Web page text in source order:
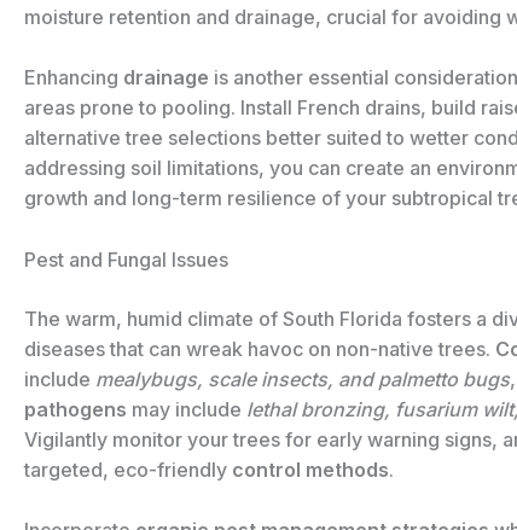
moisture retention and drainage, crucial for avoiding
Enhancing drainage is another essential
areas prone to pooling. Install French drains, build
alternative tree selections better suited to wetter
addressing soil limitations, you can create an
growth and long-term resilience of your subtropical
Pest and Fungal Issues
The warm, humid climate of South Florida fosters a
diseases that can wreak havoc on non-native trees.
include mealybugs, scale insects, and palmetto bugs
pathogens may include lethal bronzing, fusarium
Vigilantly monitor your trees for early warning signs,
targeted, eco-friendly control methods.